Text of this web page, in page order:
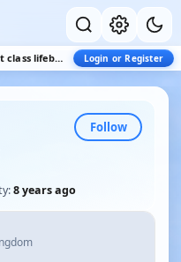
Solent class lifeboat Login or Register
Follow
8 years ago